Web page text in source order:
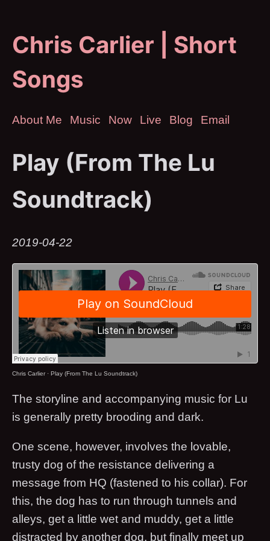
Chris Carlier | Short
Songs
About Me Music Now Live Blog Email
Play (From The Lu
Soundtrack)
2019-04-22
Chris Carlier· Play (From The Lu Soundtrack)
The storyline and accompanying music for Lu
is generally pretty brooding and dark.
One scene, however, involves the lovable,
trusty dog of the resistance delivering a
message from HQ (fastened to his collar). For
this, the dog has to run through tunnels and
alleys, get a little wet and muddy, get a little
distracted by another dog, but finally meet up